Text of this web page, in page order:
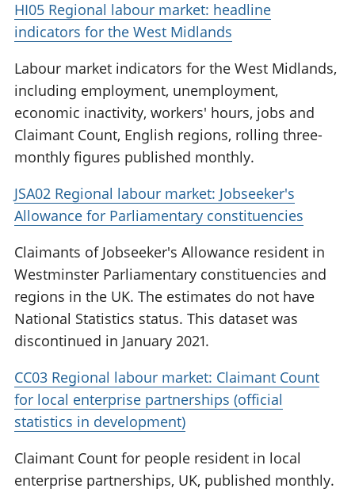
HI05 Regional labour market: headline
indicators for the West Midlands
Labour market indicators for the West Midlands,
including employment, unemployment,
economic inactivity, workers' hours, jobs and
Claimant Count, English regions, rolling three-
monthly figures published monthly.
JSA02 Regional labour market: Jobseeker's
Allowance for Parliamentary constituencies
Claimants of Jobseeker's Allowance resident in
Westminster Parliamentary constituencies and
regions in the UK. The estimates do not have
National Statistics status. This dataset was
discontinued in January 2021.
CC03 Regional labour market: Claimant Count
for local enterprise partnerships (official
statistics in development)
Claimant Count for people resident in local
enterprise partnerships, UK, published monthly.